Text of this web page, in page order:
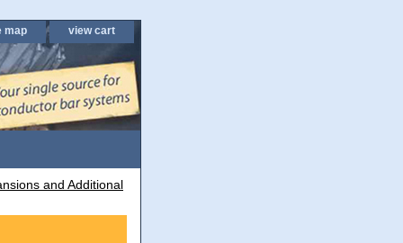
map view cart
and Additional